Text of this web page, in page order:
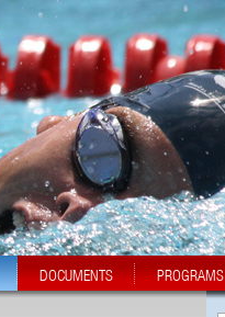
DOCUMENTS PROGRAMS